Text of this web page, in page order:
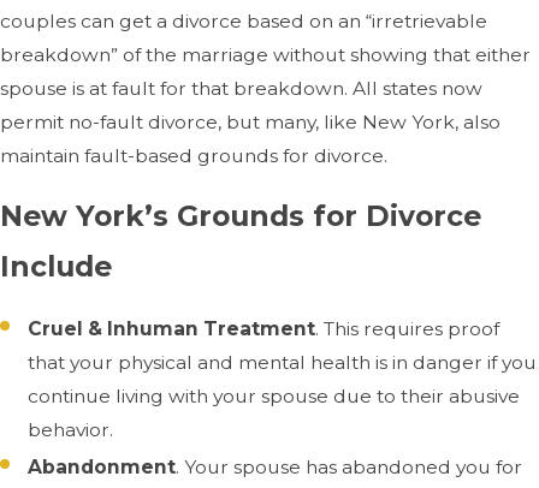
couples can get a divorce based on an “irretrievable
breakdown” of the marriage without showing that either
spouse is at fault for that breakdown. All states now
permit no-fault divorce, but many, like New York, also
maintain fault-based grounds for divorce.
New York’s Grounds for Divorce
Include
Cruel & Inhuman Treatment. This requires proof
that your physical and mental health is in danger if you
continue living with your spouse due to their abusive
behavior.
Abandonment. Your spouse has abandoned you for